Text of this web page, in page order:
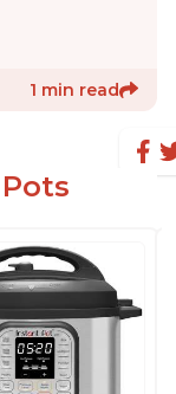
1 min read